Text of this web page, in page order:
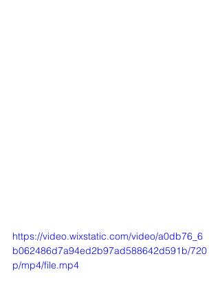
https://video.wixstatic.com/video/a0db76_6
b062486d7a94ed2b97ad588642d591b/720
p/mp4/file.mp4